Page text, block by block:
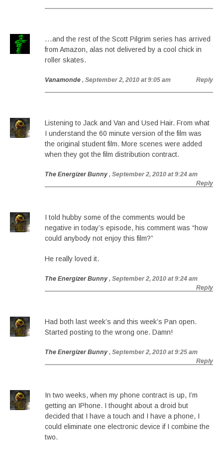
…and the rest of the Scott Pilgrim series has arrived
from Amazon, alas not delivered by a cool chick in
roller skates.
Vanamonde , September 2, 2010 at 9:05 am Reply
Listening to Jack and Van and Used Hair. From what
I understand the 60 minute version of the film was
the original student film. More scenes were added
when they got the film distribution contract.
The Energizer Bunny , September 2, 2010 at 9:24 am
Reply
I told hubby some of the comments would be
negative in today’s episode, his comment was “how
could anybody not enjoy this film?”
He really loved it.
The Energizer Bunny , September 2, 2010 at 9:24 am
Reply
Had both last week’s and this week’s Pan open.
Started posting to the wrong one. Damn!
The Energizer Bunny , September 2, 2010 at 9:25 am
Reply
In two weeks, when my phone contract is up, I’m
getting an IPhone. I thought about a droid but
decided that I have a touch and I have a phone, I
could eliminate one electronic device if I combine the
two.